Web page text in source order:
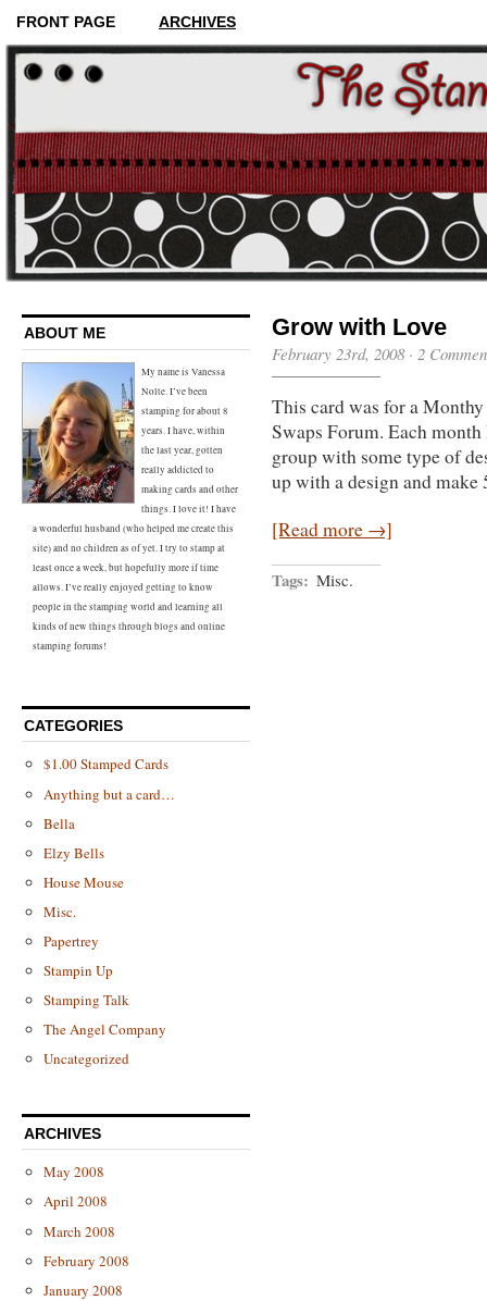
FRONT PAGE ARCHIVES
ABOUT ME
My name is Vanessa
Nolte. I’ve been
stamping for about 8
years. I have, within
the last year, gotten
really addicted to
making cards and other
things. I love it! I have
a wonderful husband (who helped me create this
site) and no children as of yet. I try to stamp at
least once a week, but hopefully more if time
allows. I’ve really enjoyed getting to know
people in the stamping world and learning all
kinds of new things through blogs and online
stamping forums!
CATEGORIES
$1.00 Stamped Cards
Anything but a card…
Bella
Elzy Bells
House Mouse
Misc.
Papertrey
Stampin Up
Stamping Talk
The Angel Company
Uncategorized
ARCHIVES
May 2008
April 2008
March 2008
February 2008
January 2008
Grow with Love
February 23rd, 2008 · 2
This card was for a
Swaps Forum. Each
group with some type of
up with a design and
[Read more →]
Tags: Misc.